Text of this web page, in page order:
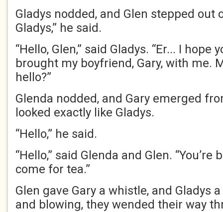
Gladys nodded, and Glen stepped out
Gladys,” he said.
“Hello, Glen,” said Gladys. “Er... I hope
brought my boyfriend, Gary, with me.
hello?”
Glenda nodded, and Gary emerged
looked exactly like Gladys.
“Hello,” he said.
“Hello,” said Glenda and Glen.
come for tea.”
Glen gave Gary a whistle, and Gladys
and blowing, they wended their way